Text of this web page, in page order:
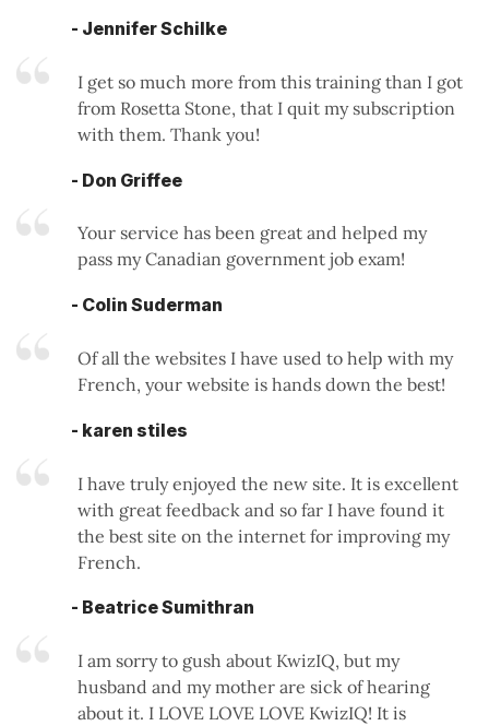
- Jennifer Schilke
I get so much more from this training than I got
from Rosetta Stone, that I quit my subscription
with them. Thank you!
- Don Griffee
Your service has been great and helped my
pass my Canadian government job exam!
- Colin Suderman
Of all the websites I have used to help with my
French, your website is hands down the best!
- karen stiles
I have truly enjoyed the new site. It is excellent
with great feedback and so far I have found it
the best site on the internet for improving my
French.
- Beatrice Sumithran
I am sorry to gush about KwizIQ, but my
husband and my mother are sick of hearing
about it. I LOVE LOVE LOVE KwizIQ! It is